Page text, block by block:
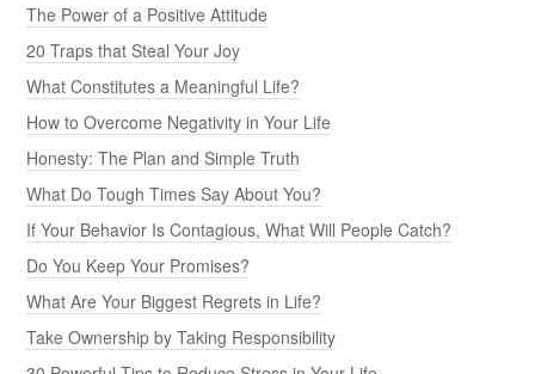
The Power of a Positive Attitude
20 Traps that Steal Your Joy
What Constitutes a Meaningful Life?
How to Overcome Negativity in Your Life
Honesty: The Plan and Simple Truth
What Do Tough Times Say About You?
If Your Behavior Is Contagious, What Will People Catch?
Do You Keep Your Promises?
What Are Your Biggest Regrets in Life?
Take Ownership by Taking Responsibility